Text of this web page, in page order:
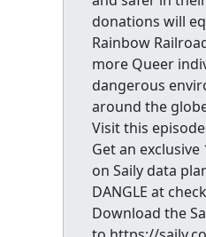
donations will
Rainbow
more Queer
dangerous
around the
Visit this
Get an
on Saily data
DANGLE at
Download the